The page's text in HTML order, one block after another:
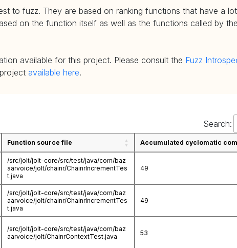
to fuzz. They are based on ranking functions that have a
on the function itself as well as the functions called by
available for this project. Please consult the Fuzz
available here.
Search:
Function source file Accumulated cyclomatic
/src/jolt/jolt-core/src/test/java/com/baz
aarvoice/jolt/chainr/ChainrIncrementTes
t.java
49
/src/jolt/jolt-core/src/test/java/com/baz
aarvoice/jolt/chainr/ChainrIncrementTes
t.java
49
/src/jolt/jolt-core/src/test/java/com/baz
aarvoice/jolt/ChainrContextTest.java
53